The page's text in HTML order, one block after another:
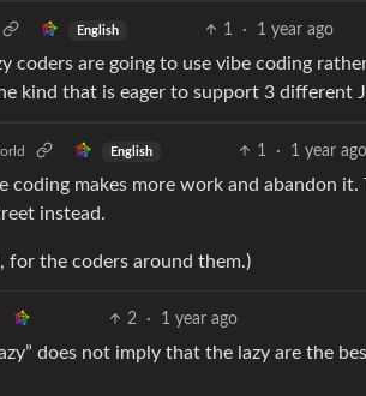
English 1 · 1 year ago
coders are going to use vibe coding
kind that is eager to support 3 different
English 1 · 1 year ago
coding makes more work and abandon
instead.
for the coders around them.)
2 · 1 year ago
does not imply that the lazy are the